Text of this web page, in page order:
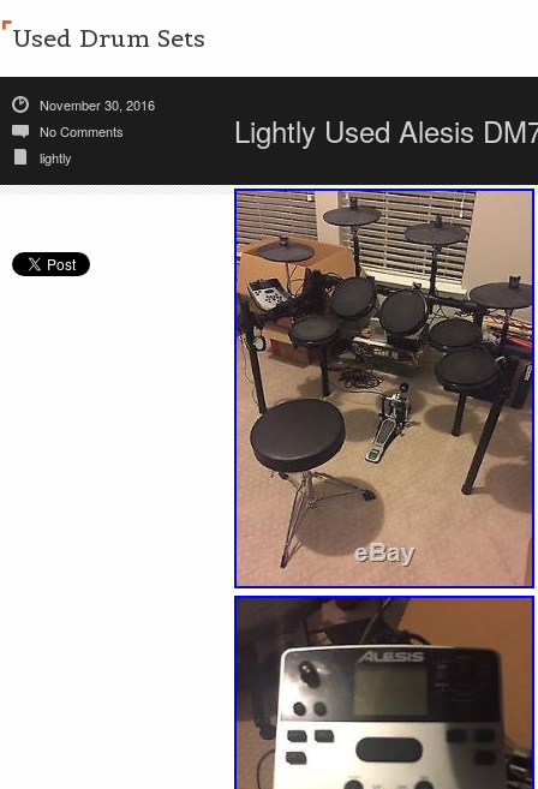
Used Drum Sets
November 30, 2016
No Comments
lightly
Lightly Used Alesis